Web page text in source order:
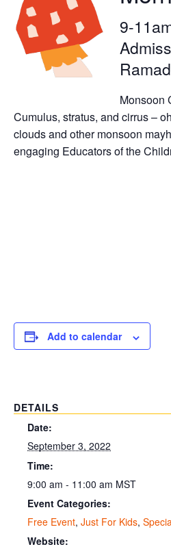
9-
Monsoon
Cumulus, stratus, and cirrus –
clouds and other monsoon
engaging Educators of the
Add to calendar
DETAILS
Date:
September 3, 2022
Time:
9:00 am - 11:00 am MST
Event Categories:
Free Event, Just For Kids,
Website: